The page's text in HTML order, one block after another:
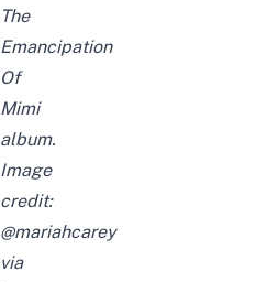
The
Emancipation
Of
Mimi
album.
Image
credit:
@mariahcarey
via